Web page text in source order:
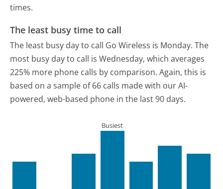
times.
The least busy time to call
The least busy day to call Go Wireless is Monday. The
most busy day to call is Wednesday, which averages
225% more phone calls by comparison. Again, this is
based on a sample of 66 calls made with our AI-
powered, web-based phone in the last 90 days.
Busiest